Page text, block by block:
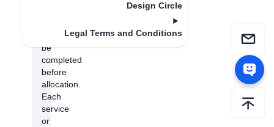
Design Circle
Legal Terms and Conditions
be
completed
before
allocation.
Each
service
or